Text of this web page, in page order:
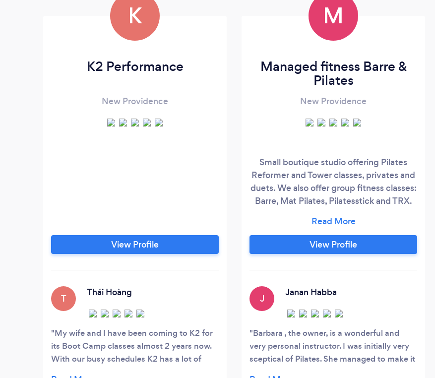
K
K2 Performance
New Providence
View Profile
T
Thái Hoàng
My wife and I have been coming to K2 for
its Boot Camp classes almost 2 years now.
With our busy schedules K2 has a lot of
M
Managed fitness Barre &
Pilates
New Providence
Small boutique studio offering Pilates
Reformer and Tower classes, privates and
duets. We also offer group fitness classes:
Barre, Mat Pilates, Pilatesstick and TRX.
loss. Learn how to lose weight and keep it
off with support from a personal health
coach.
View Profile
J
Janan Habba
Barbara , the owner, is a wonderful and
very personal instructor. I was initially very
sceptical of Pilates. She managed to make it